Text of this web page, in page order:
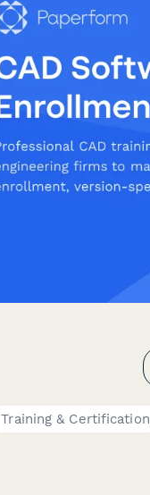
Training & Certification